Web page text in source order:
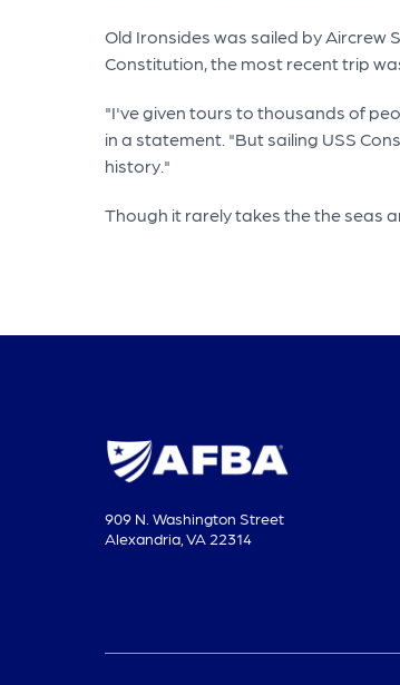
Old Ironsides was sailed by Aircrew
Constitution, the most recent trip
"I've given tours to thousands of
in a statement. "But sailing USS
history."
Though it rarely takes the the seas
909 N. Washington Street
Alexandria, VA 22314